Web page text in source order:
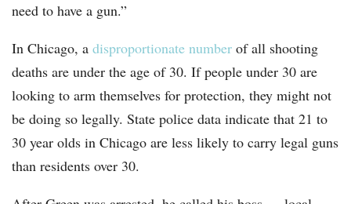
need to have a gun.”
In Chicago, a disproportionate number of all shooting
deaths are under the age of 30. If people under 30 are
looking to arm themselves for protection, they might not
be doing so legally. State police data indicate that 21 to
30 year olds in Chicago are less likely to carry legal guns
than residents over 30.